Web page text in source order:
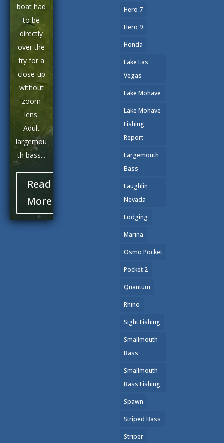
boat had
to be
directly
over the
fry for a
close-up
without
zoom
lens.
Adult
largemou
th bass...
Read
More
Hero 7
Hero 9
Honda
Lake Las
Vegas
Lake Mohave
Lake Mohave
Fishing
Report
Largemouth
Bass
Laughlin
Nevada
Lodging
Marina
Osmo Pocket
Pocket 2
Quantum
Rhino
Sight Fishing
Smallmouth
Bass
Smallmouth
Bass Fishing
Spawn
Striped Bass
Striper